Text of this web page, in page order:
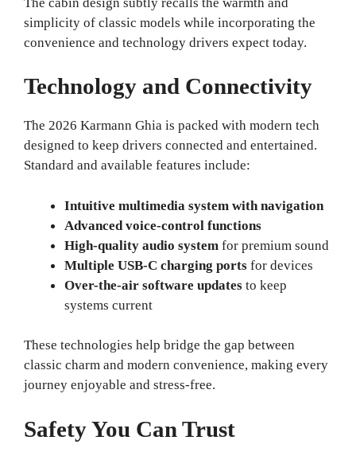
simplicity of classic models while incorporating the
convenience and technology drivers expect today.
Technology and Connectivity
The 2026 Karmann Ghia is packed with modern tech
designed to keep drivers connected and entertained.
Standard and available features include:
Intuitive multimedia system with navigation
Advanced voice-control functions
High-quality audio system for premium sound
Multiple USB-C charging ports for devices
Over-the-air software updates to keep
systems current
These technologies help bridge the gap between
classic charm and modern convenience, making every
journey enjoyable and stress-free.
Safety You Can Trust